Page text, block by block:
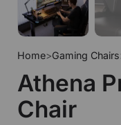
Home>Gaming Chairs
Athena
Chair